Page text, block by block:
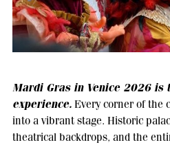
Mardi Gras in Venice 2026
experience.Every corner of the
into a vibrant stage. Historic
theatrical backdrops, and the